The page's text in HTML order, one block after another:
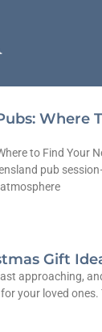
Where
to Find Your
pub
Gift
approaching,
your loved ones.